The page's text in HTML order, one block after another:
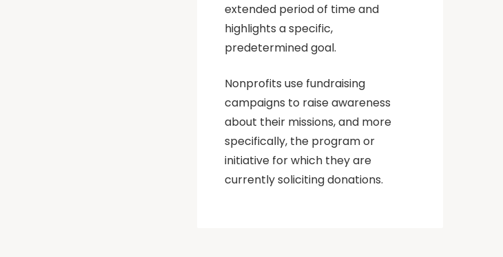
extended period of time and
highlights a specific,
predetermined goal.
Nonprofits use fundraising
campaigns to raise awareness
about their missions, and more
specifically, the program or
initiative for which they are
currently soliciting donations.